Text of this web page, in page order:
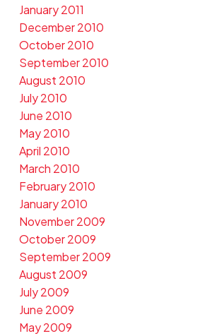
January 2011
December 2010
October 2010
September 2010
August 2010
July 2010
June 2010
May 2010
April 2010
March 2010
February 2010
January 2010
November 2009
October 2009
September 2009
August 2009
July 2009
June 2009
May 2009